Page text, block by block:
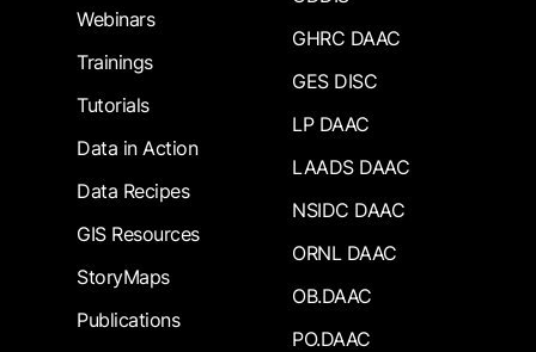
Webinars
Trainings
Tutorials
Data in Action
Data Recipes
GIS Resources
StoryMaps
Publications
GHRC DAAC
GES DISC
LP DAAC
LAADS DAAC
NSIDC DAAC
ORNL DAAC
OB.DAAC
PO.DAAC